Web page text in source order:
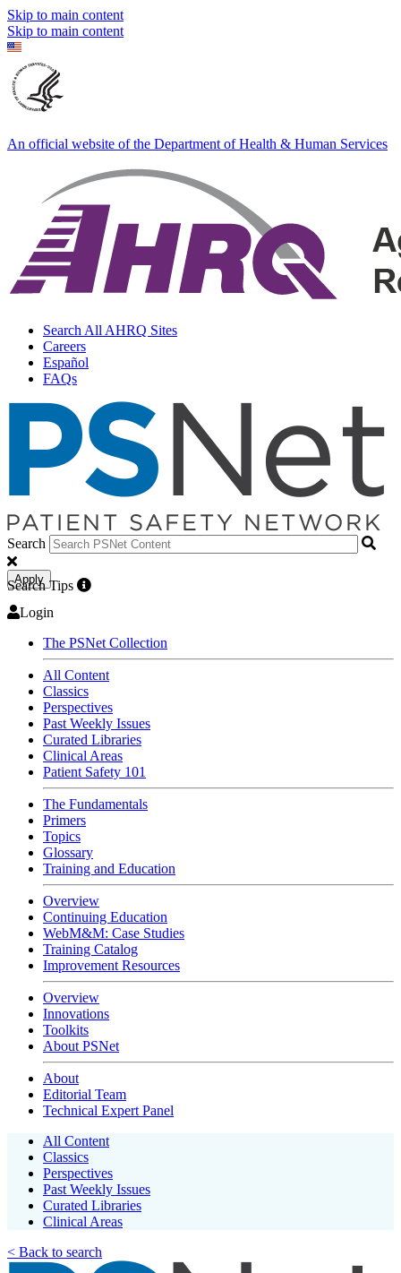
Skip to main content
Skip to main content
An official website of the Department of Health & Human Services
Search All AHRQ Sites
Careers
Español
FAQs
Search
Apply
Search Tips
Login
The PSNet Collection
All Content
Classics
Perspectives
Past Weekly Issues
Curated Libraries
Clinical Areas
Patient Safety 101
The Fundamentals
Primers
Topics
Glossary
Training and Education
Overview
Continuing Education
WebM&M: Case Studies
Training Catalog
Improvement Resources
Overview
Innovations
Toolkits
About PSNet
About
Editorial Team
Technical Expert Panel
All Content
Classics
Perspectives
Past Weekly Issues
Curated Libraries
Clinical Areas
< Back to search